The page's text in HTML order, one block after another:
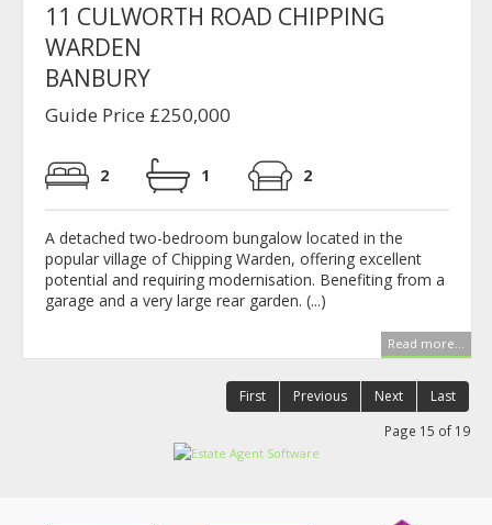
11 CULWORTH ROAD CHIPPING
WARDEN
BANBURY
Guide Price £250,000
2 1 2
A detached two-bedroom bungalow located in the
popular village of Chipping Warden, offering excellent
potential and requiring modernisation. Benefiting from a
garage and a very large rear garden. (...)
Read more...
First Previous Next Last
Page 15 of 19